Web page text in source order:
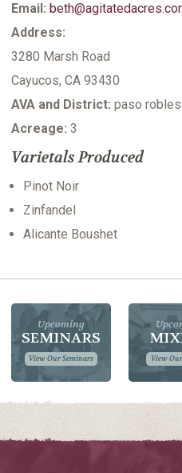
VITICULTURE
Email:
Address:
3280 Marsh Road
Cayucos, CA 93430
AVA and District: paso robles
Acreage: 3
Varietals Produced
Pinot Noir
Zinfandel
Alicante Boushet
Upcoming
SEMINARS
View Our Seminars View